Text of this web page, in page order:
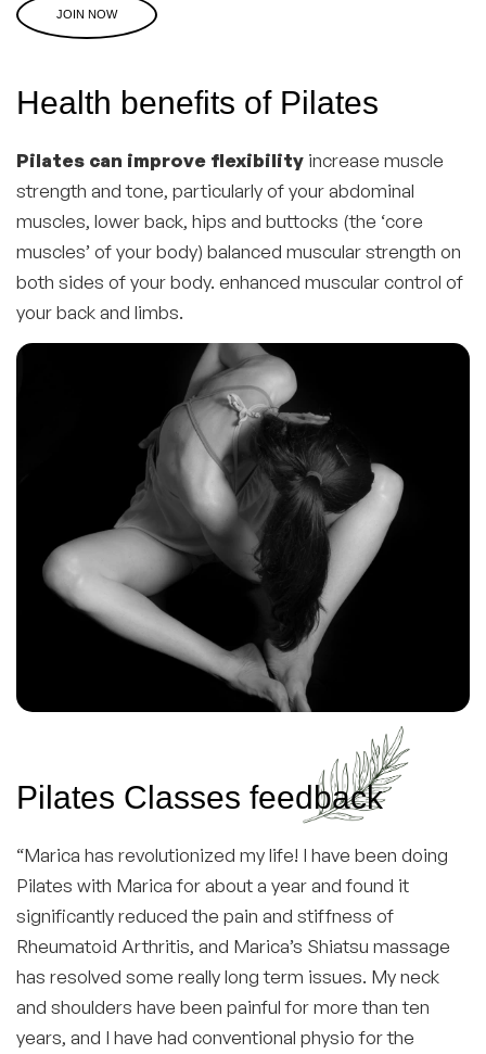
JOIN NOW
Health benefits of Pilates
Pilates can improve flexibility increase muscle
strength and tone, particularly of your abdominal
muscles, lower back, hips and buttocks (the ‘core
muscles’ of your body) balanced muscular strength on
both sides of your body. enhanced muscular control of
your back and limbs.
Pilates Classes feedback
“Marica has revolutionized my life! I have been doing
Pilates with Marica for about a year and found it
significantly reduced the pain and stiffness of
Rheumatoid Arthritis, and Marica’s Shiatsu massage
has resolved some really long term issues. My neck
and shoulders have been painful for more than ten
years, and I have had conventional physio for the